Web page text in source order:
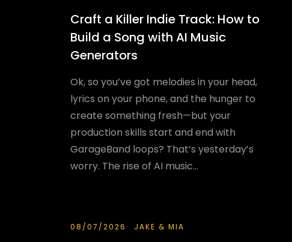
Craft a Killer Indie Track: How to
Build a Song with AI Music
Generators
Ok, so you’ve got melodies in your head,
lyrics on your phone, and the hunger to
create something fresh—but your
production skills start and end with
GarageBand loops? That’s yesterday’s
worry. The rise of AI music...
08/07/2026 JAKE & MIA